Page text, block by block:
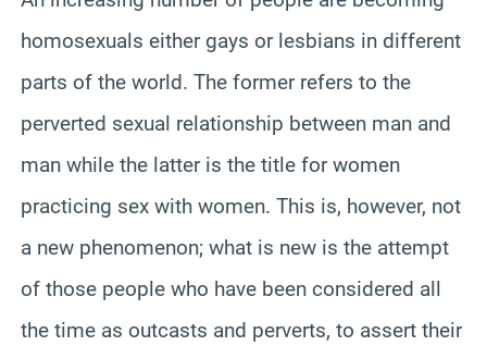
homosexuals either gays or lesbians in different
parts of the world. The former refers to the
perverted sexual relationship between man and
man while the latter is the title for women
practicing sex with women. This is, however, not
a new phenomenon; what is new is the attempt
of those people who have been considered all
the time as outcasts and perverts, to assert their